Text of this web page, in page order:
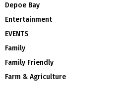
Depoe Bay
Entertainment
EVENTS
Family
Family Friendly
Farm & Agriculture